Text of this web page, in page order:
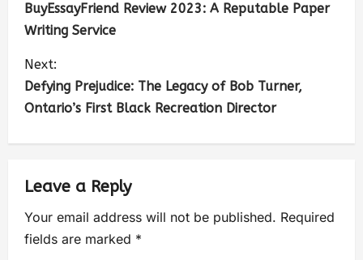
BuyEssayFriend Review 2023: A Reputable Paper
Writing Service
Next:
Defying Prejudice: The Legacy of Bob Turner,
Ontario’s First Black Recreation Director
Leave a Reply
Your email address will not be published. Required
fields are marked *